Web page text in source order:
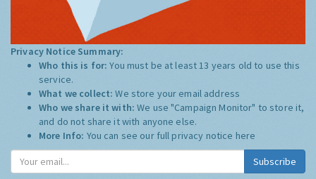
Privacy Notice Summary:
Who this is for:You must be at least 13 years old to use this
service.
What we collect:We store your email address
Who we share it with:We use "Campaign Monitor" to store it,
and do not share it with anyone else.
More Info: You can see our full privacy notice here
Subscribe